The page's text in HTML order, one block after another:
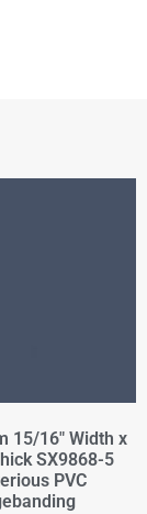
15/16" Width x
SX9868-5
PVC